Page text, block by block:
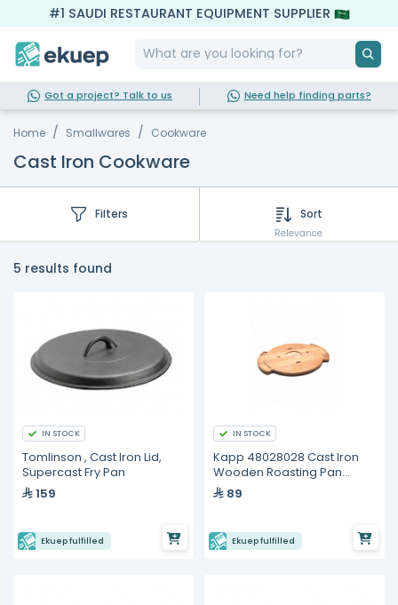
#1 SAUDI RESTAURANT EQUIPMENT SUPPLIER
Got a project? Talk to us Need help finding parts?
Home Smallwares Cookware
Cast Iron Cookware
Filters Sort
Relevance
5 results found
IN STOCK
Tomlinson , Cast Iron Lid,
Supercast Fry Pan
159
Ekuep fulfilled
IN STOCK
Kapp 48028028 Cast Iron
Wooden Roasting Pan
(Base Only)
89
Ekuep fulfilled